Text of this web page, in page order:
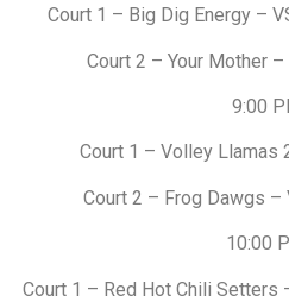
Court 1 – Big Dig Energy –
Court 2 – Your Mother
9:00
Court 1 – Volley Llamas
Court 2 – Frog Dawgs –
10:00
Court 1 – Red Hot Chili Setters